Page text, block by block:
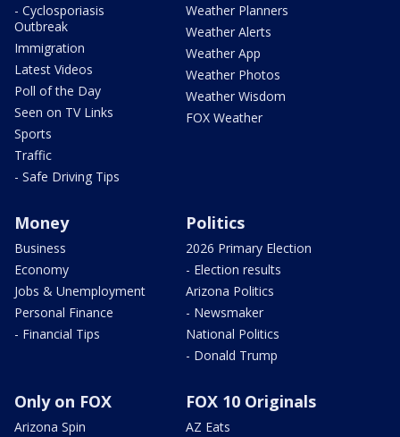
- Cyclosporiasis
Outbreak
Immigration
Latest Videos
Poll of the Day
Seen on TV Links
Sports
Traffic
- Safe Driving Tips
Weather Planners
Weather Alerts
Weather App
Weather Photos
Weather Wisdom
FOX Weather
Money
Business
Economy
Jobs & Unemployment
Personal Finance
- Financial Tips
Politics
2026 Primary Election
- Election results
Arizona Politics
- Newsmaker
National Politics
- Donald Trump
Only on FOX
Arizona Spin
FOX 10 Originals
AZ Eats